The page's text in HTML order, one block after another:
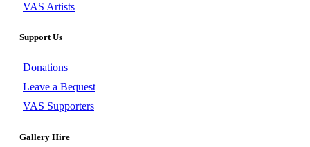
VAS Artists
Support Us
Donations
Leave a Bequest
VAS Supporters
Gallery Hire